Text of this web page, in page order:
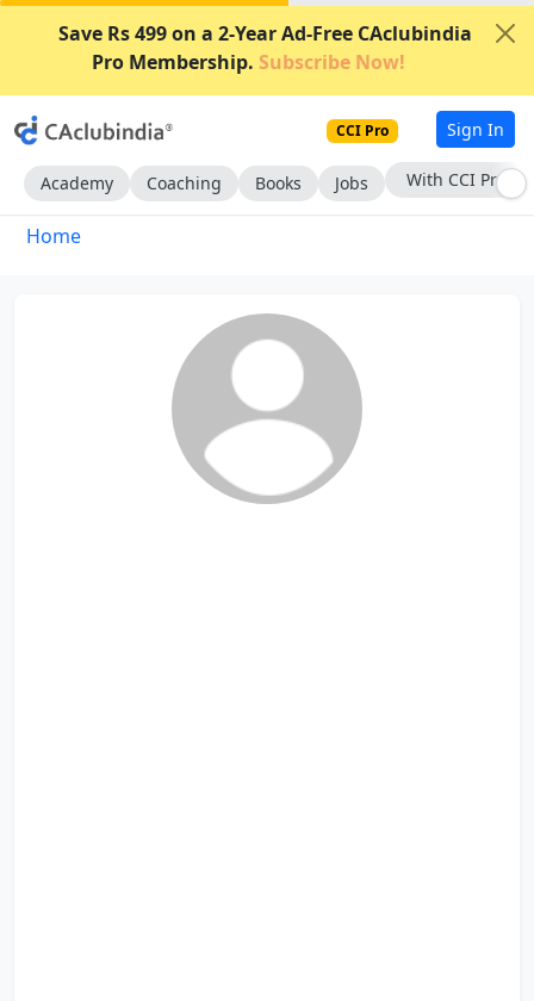
Save Rs 499 on a 2-Year Ad-Free CAclubindia
Pro Membership. Subscribe Now!
CCI Pro Sign In
Academy Coaching Books Jobs With CCI Pro
Home